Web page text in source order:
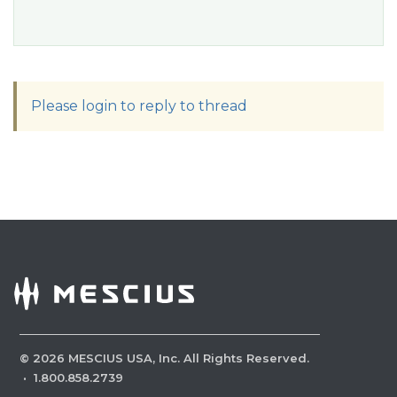
Please login to reply to thread
© 2026 MESCIUS USA, Inc. All Rights Reserved.
· 1.800.858.2739